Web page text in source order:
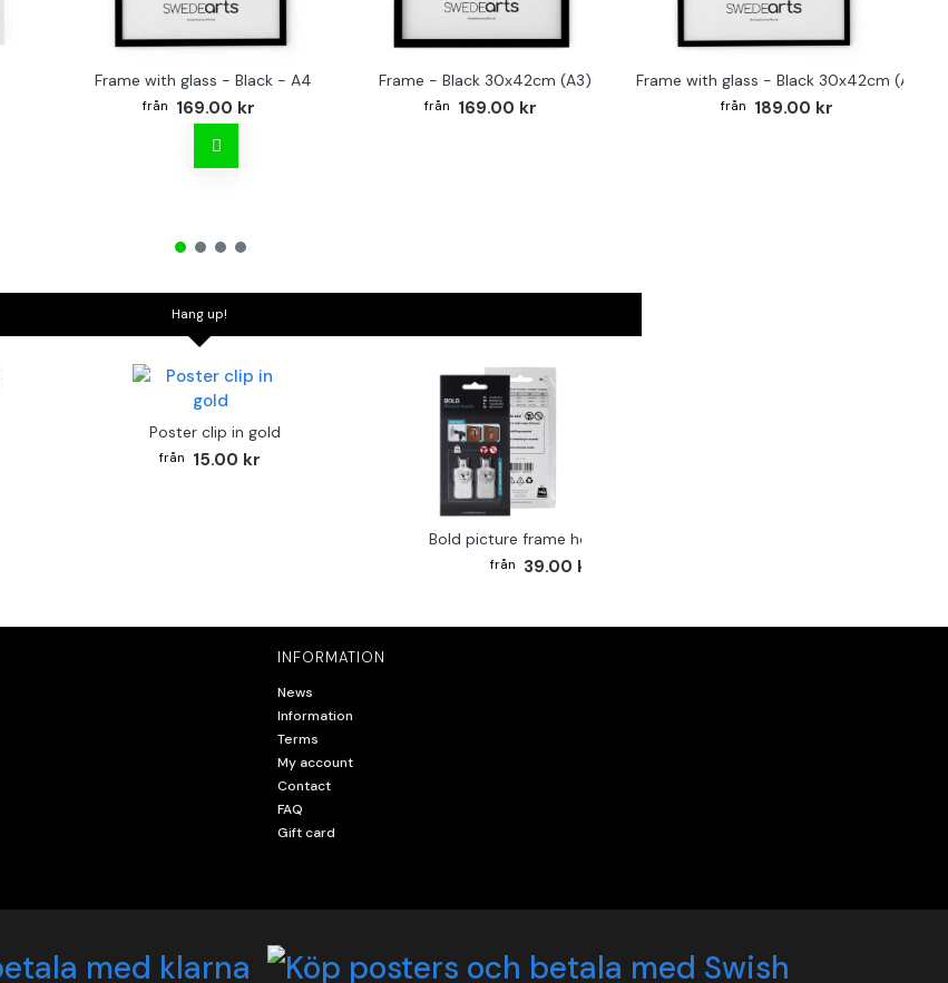
Frame with glass - Black - A4
169.00 kr
Frame - Black 30x42cm (A3)
169.00 kr
Frame with glass - Black 30x42cm (A3)
189.00 kr
Hang up!
Poster clip in gold
15.00 kr
Bold picture frame hook 2-pack
39.00 kr
INFORMATION
News
Information
Terms
My account
Contact
FAQ
Gift card